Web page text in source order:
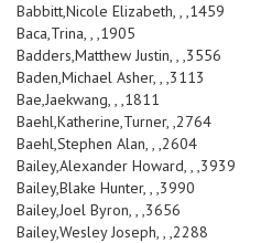
Babbitt,Nicole Elizabeth, , ,1459
Baca,Trina, , ,1905
Badders,Matthew Justin, , ,3556
Baden,Michael Asher, , ,3113
Bae,Jaekwang, , ,1811
Baehl,Katherine,Turner, ,2764
Baehl,Stephen Alan, , ,2604
Bailey,Alexander Howard, , ,3939
Bailey,Blake Hunter, , ,3990
Bailey,Joel Byron, , ,3656
Bailey,Wesley Joseph, , ,2288